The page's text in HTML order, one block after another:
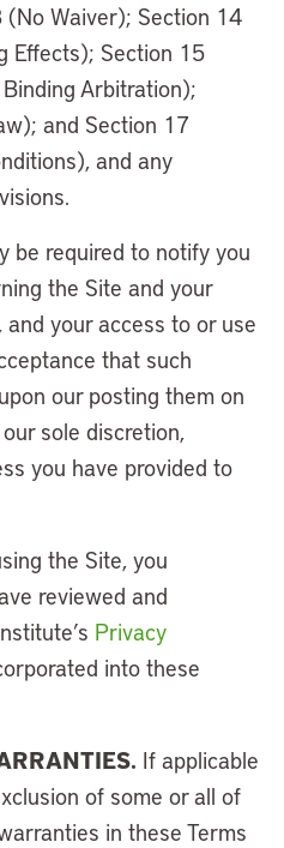
Waiver); Section 14
Effects); Section 15
Arbitration);
and Section 17
and any
be required to notify you
the Site and your
your access to or use
that such
our posting them on
sole discretion,
you have provided to
the Site, you
reviewed and
Privacy
into these
If applicable
of some or all of
in these Terms